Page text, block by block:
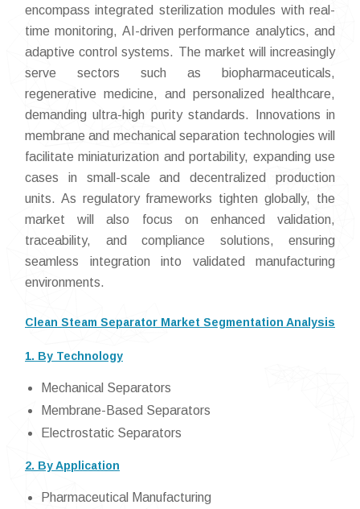
encompass integrated sterilization modules with real-
time monitoring, AI-driven performance analytics, and
adaptive control systems. The market will increasingly
serve sectors such as biopharmaceuticals,
regenerative medicine, and personalized healthcare,
demanding ultra-high purity standards. Innovations in
membrane and mechanical separation technologies will
facilitate miniaturization and portability, expanding use
cases in small-scale and decentralized production
units. As regulatory frameworks tighten globally, the
market will also focus on enhanced validation,
traceability, and compliance solutions, ensuring
seamless integration into validated manufacturing
environments.
Clean Steam Separator Market Segmentation Analysis
1. By Technology
Mechanical Separators
Membrane-Based Separators
Electrostatic Separators
2. By Application
Pharmaceutical Manufacturing